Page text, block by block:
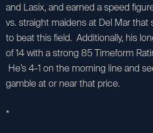
and Lasix, and earned a speed
vs. straight maidens at Del Mar
to beat this field. Additionally, his
of 14 with a strong 85 Timeform
He’s 4-1 on the morning line and
gamble at or near that price.
*